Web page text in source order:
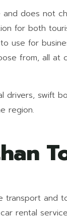
does not
for both
use for
from, all at
drivers, swift
region.
and
rental